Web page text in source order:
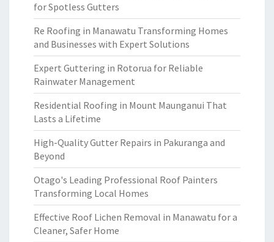
for Spotless Gutters
Re Roofing in Manawatu Transforming Homes
and Businesses with Expert Solutions
Expert Guttering in Rotorua for Reliable
Rainwater Management
Residential Roofing in Mount Maunganui That
Lasts a Lifetime
High-Quality Gutter Repairs in Pakuranga and
Beyond
Otago's Leading Professional Roof Painters
Transforming Local Homes
Effective Roof Lichen Removal in Manawatu for a
Cleaner, Safer Home